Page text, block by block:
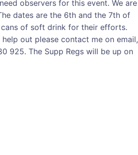
observers for this event. We are
dates are the 6th and the 7th of
of soft drink for their efforts.
out please contact me on email,
925. The Supp Regs will be up on